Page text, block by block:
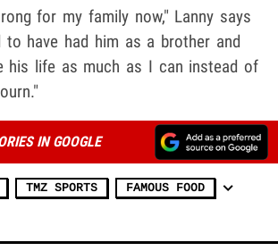
for my family now," Lanny says
have had him as a brother and
his life as much as I can instead of
IN GOOGLE
TMZ SPORTS FAMOUS FOOD